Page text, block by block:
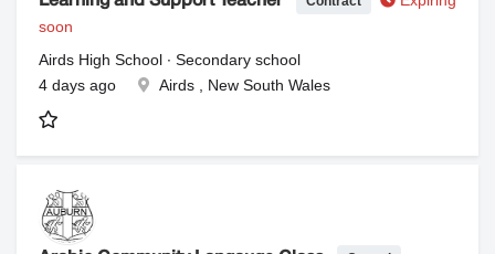
soon
Airds High School ∙ Secondary school
4 days ago
Airds , New South Wales